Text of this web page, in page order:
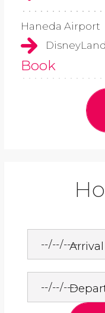
Haneda Airport
Book